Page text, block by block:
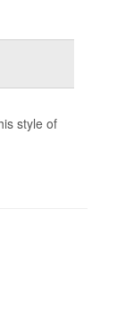
style of